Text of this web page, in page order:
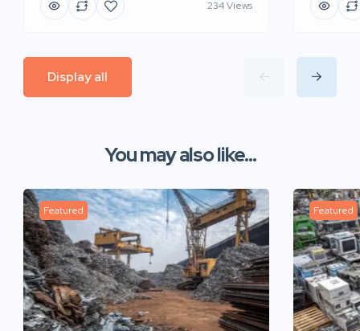
234 Views
Display all
You may also like...
Featured Featured